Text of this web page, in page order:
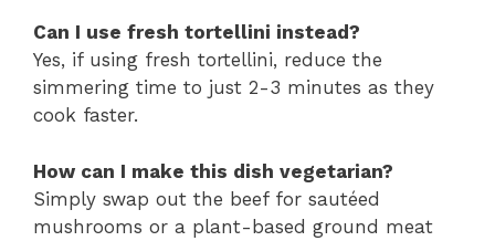
Can I use fresh tortellini instead?
Yes, if using fresh tortellini, reduce the
simmering time to just 2-3 minutes as they
cook faster.
How can I make this dish vegetarian?
Simply swap out the beef for sautéed
mushrooms or a plant-based ground meat